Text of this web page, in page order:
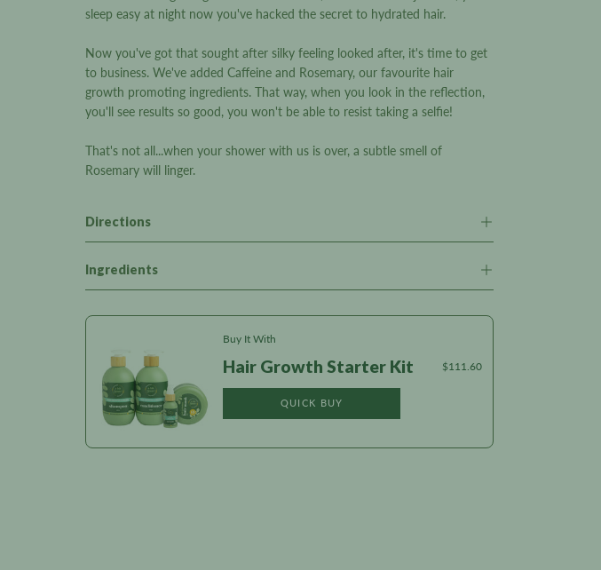
sleep easy at night now you've hacked the secret to hydrated hair.
Now you've got that sought after silky feeling looked after, it's time to get
to business. We've added Caffeine and Rosemary, our favourite hair
growth promoting ingredients. That way, when you look in the reflection,
you'll see results so good, you won't be able to resist taking a selfie!
That's not all...when your shower with us is over, a subtle smell of
Rosemary will linger.
Directions
Ingredients
Buy It With
Hair Growth Starter Kit $111.60
QUICK BUY